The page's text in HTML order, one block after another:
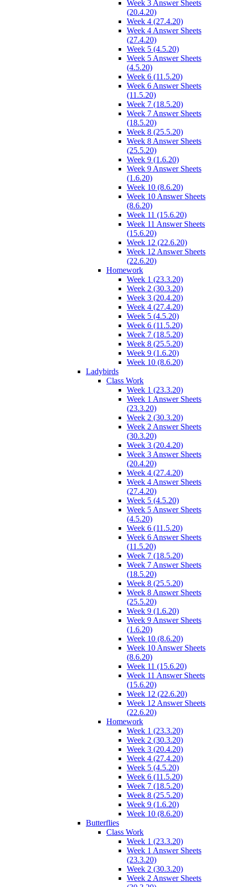
Week 3 Answer Sheets
(20.4.20)
Week 4 (27.4.20)
Week 4 Answer Sheets
(27.4.20)
Week 5 (4.5.20)
Week 5 Answer Sheets
(4.5.20)
Week 6 (11.5.20)
Week 6 Answer Sheets
(11.5.20)
Week 7 (18.5.20)
Week 7 Answer Sheets
(18.5.20)
Week 8 (25.5.20)
Week 8 Answer Sheets
(25.5.20)
Week 9 (1.6.20)
Week 9 Answer Sheets
(1.6.20)
Week 10 (8.6.20)
Week 10 Answer Sheets
(8.6.20)
Week 11 (15.6.20)
Week 11 Answer Sheets
(15.6.20)
Week 12 (22.6.20)
Week 12 Answer Sheets
(22.6.20)
Homework
Week 1 (23.3.20)
Week 2 (30.3.20)
Week 3 (20.4.20)
Week 4 (27.4.20)
Week 5 (4.5.20)
Week 6 (11.5.20)
Week 7 (18.5.20)
Week 8 (25.5.20)
Week 9 (1.6.20)
Week 10 (8.6.20)
Ladybirds
Class Work
Week 1 (23.3.20)
Week 1 Answer Sheets
(23.3.20)
Week 2 (30.3.20)
Week 2 Answer Sheets
(30.3.20)
Week 3 (20.4.20)
Week 3 Answer Sheets
(20.4.20)
Week 4 (27.4.20)
Week 4 Answer Sheets
(27.4.20)
Week 5 (4.5.20)
Week 5 Answer Sheets
(4.5.20)
Week 6 (11.5.20)
Week 6 Answer Sheets
(11.5.20)
Week 7 (18.5.20)
Week 7 Answer Sheets
(18.5.20)
Week 8 (25.5.20)
Week 8 Answer Sheets
(25.5.20)
Week 9 (1.6.20)
Week 9 Answer Sheets
(1.6.20)
Week 10 (8.6.20)
Week 10 Answer Sheets
(8.6.20)
Week 11 (15.6.20)
Week 11 Answer Sheets
(15.6.20)
Week 12 (22.6.20)
Week 12 Answer Sheets
(22.6.20)
Homework
Week 1 (23.3.20)
Week 2 (30.3.20)
Week 3 (20.4.20)
Week 4 (27.4.20)
Week 5 (4.5.20)
Week 6 (11.5.20)
Week 7 (18.5.20)
Week 8 (25.5.20)
Week 9 (1.6.20)
Week 10 (8.6.20)
Butterflies
Class Work
Week 1 (23.3.20)
Week 1 Answer Sheets
(23.3.20)
Week 2 (30.3.20)
Week 2 Answer Sheets